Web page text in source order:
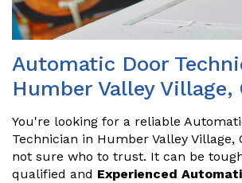
Automatic Door
Humber Valley Village,
You're looking for a reliable
Technician in Humber Valley Village,
not sure who to trust. It can be
qualified and Experienced